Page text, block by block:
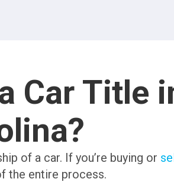
Car Title
of a car. If you’re buying or
the entire process.